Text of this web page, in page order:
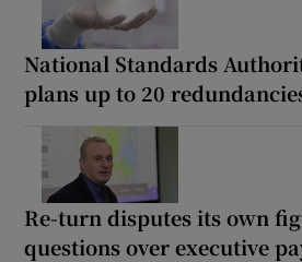
National Standards
plans up to 20
Re-turn disputes its own
questions over executive